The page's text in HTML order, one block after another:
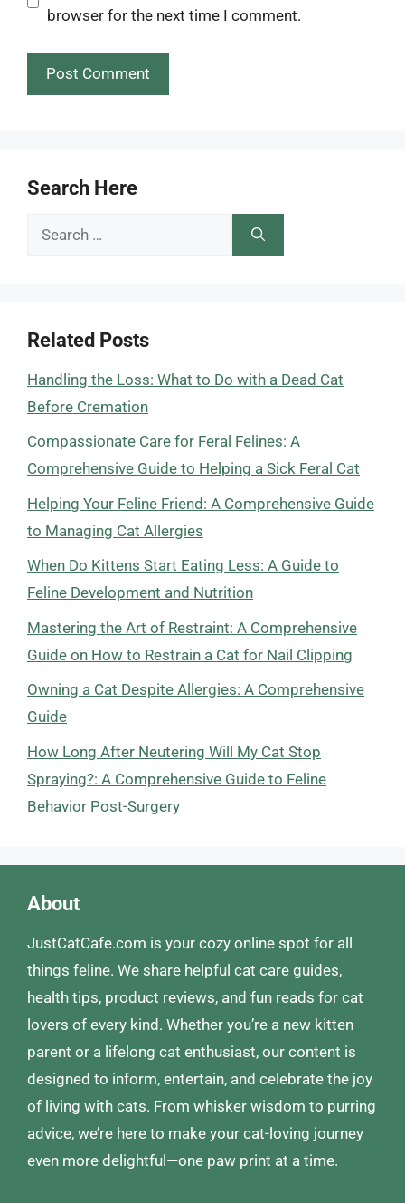
browser for the next time I comment.
Search Here
Search
Related Posts
Handling the Loss: What to Do with a Dead Cat
Before Cremation
Compassionate Care for Feral Felines: A
Comprehensive Guide to Helping a Sick Feral Cat
Helping Your Feline Friend: A Comprehensive Guide
to Managing Cat Allergies
When Do Kittens Start Eating Less: A Guide to
Feline Development and Nutrition
Mastering the Art of Restraint: A Comprehensive
Guide on How to Restrain a Cat for Nail Clipping
Owning a Cat Despite Allergies: A Comprehensive
Guide
How Long After Neutering Will My Cat Stop
Spraying?: A Comprehensive Guide to Feline
Behavior Post-Surgery
About
JustCatCafe.com is your cozy online spot for all
things feline. We share helpful cat care guides,
health tips, product reviews, and fun reads for cat
lovers of every kind. Whether you’re a new kitten
parent or a lifelong cat enthusiast, our content is
designed to inform, entertain, and celebrate the joy
of living with cats. From whisker wisdom to purring
advice, we’re here to make your cat-loving journey
even more delightful—one paw print at a time.